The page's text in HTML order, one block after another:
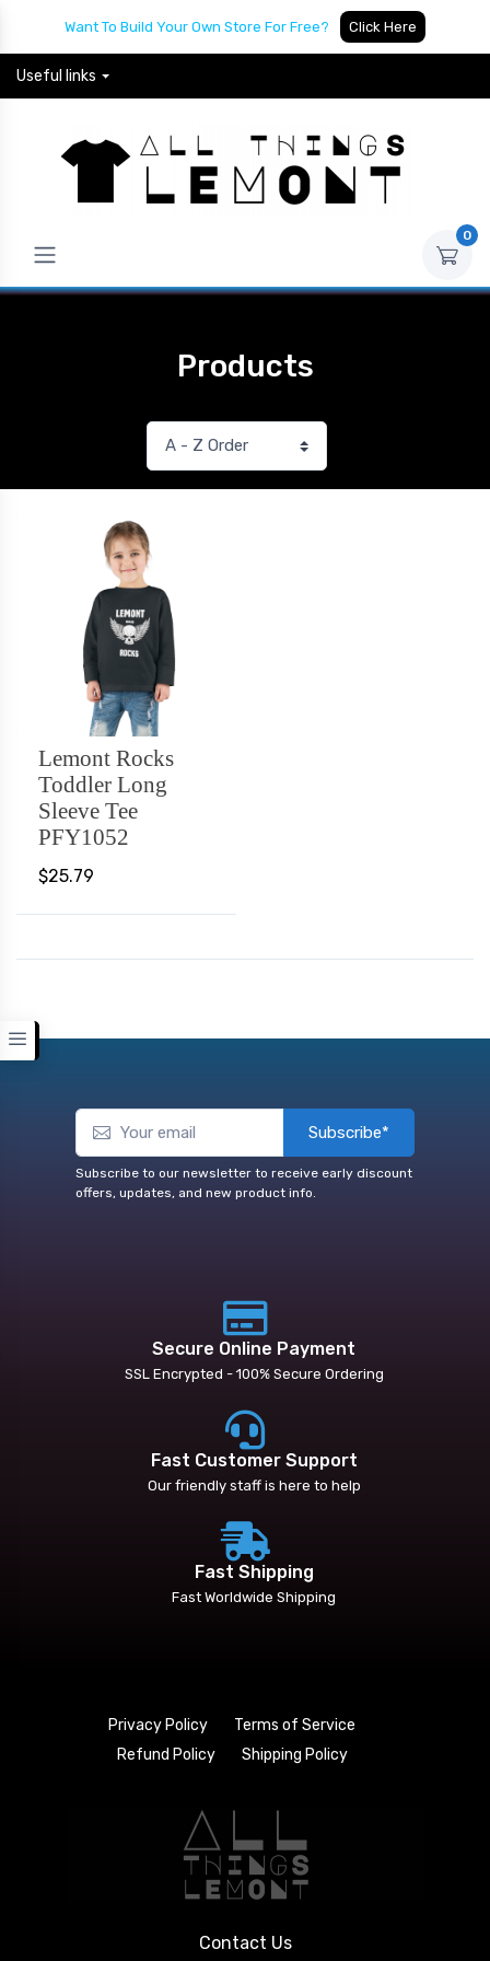
Want To Build Your Own Store For Free? Click Here
Useful links
0
Products
Lemont Rocks
Toddler Long
Sleeve Tee
PFY1052
$25.79
Subscribe*
Subscribe to our newsletter to receive early discount
offers, updates, and new product info.
Secure Online Payment
SSL Encrypted - 100% Secure Ordering
Fast Customer Support
Our friendly staff is here to help
Fast Shipping
Fast Worldwide Shipping
Privacy Policy
Terms of Service
Refund Policy
Shipping Policy
Contact Us